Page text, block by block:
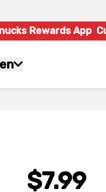
Rewards App
$7.99